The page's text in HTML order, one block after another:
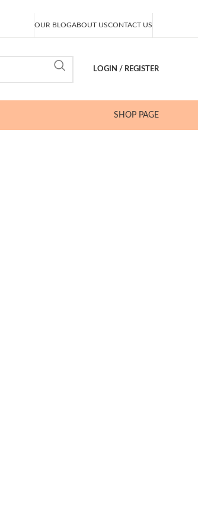
OUR BLOGABOUT USCONTACT US
LOGIN / REGISTER
SHOP PAGE